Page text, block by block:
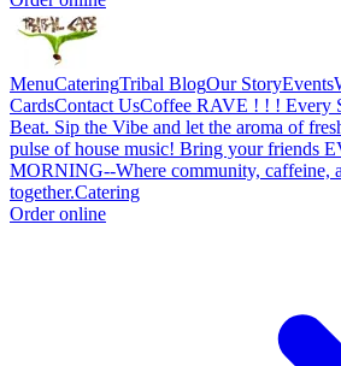
MenuCateringTribal BlogOur StoryEvents
CardsContact UsCoffee RAVE ! ! ! Every
Beat. Sip the Vibe and let the aroma of
pulse of house music! Bring your friends
MORNING--Where community, caffeine,
together.Catering
Order online